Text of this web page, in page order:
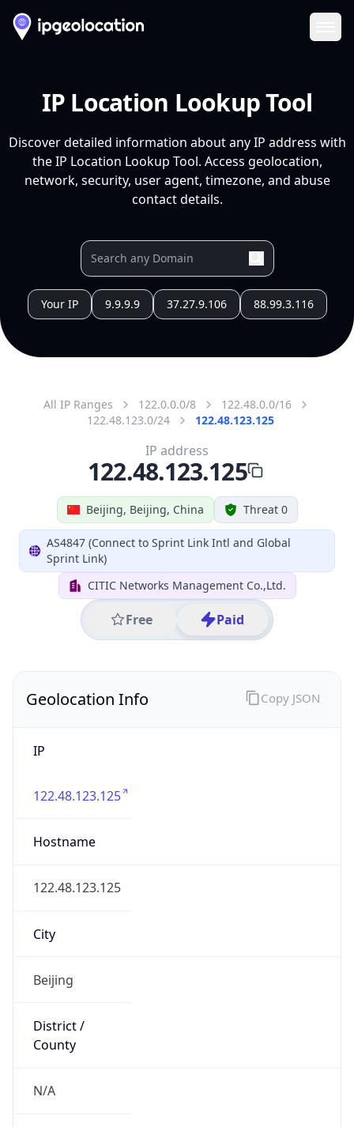
IP Location Lookup Tool
Discover detailed information about any IP address with
the IP Location Lookup Tool. Access geolocation,
network, security, user agent, timezone, and abuse
contact details.
Your IP 9.9.9.9 37.27.9.106 88.99.3.116
All IP Ranges 122.0.0.0/8
122.48.0.0/16
122.48.123.0/24
122.48.123.125
Beijing, Beijing, China Threat 0
AS4847 (Connect to Sprint Link Intl and Global
Sprint Link)
CITIC Networks Management Co.,Ltd.
Free Paid
IP address
122.48.123.125
Geolocation Info
IP
122.48.123.125
Hostname
122.48.123.125
City
Beijing
District /
County
N/A
Copy JSON